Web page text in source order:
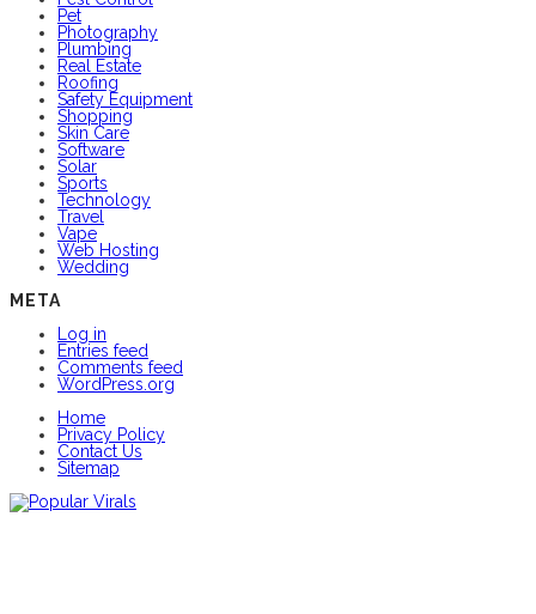
Pet
Photography
Plumbing
Real Estate
Roofing
Safety Equipment
Shopping
Skin Care
Software
Solar
Sports
Technology
Travel
Vape
Web Hosting
Wedding
META
Log in
Entries feed
Comments feed
WordPress.org
Home
Privacy Policy
Contact Us
Sitemap